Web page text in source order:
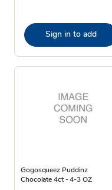
Sign in to add
Gogosqueez Puddinz
Chocolate 4ct - 4-3 OZ